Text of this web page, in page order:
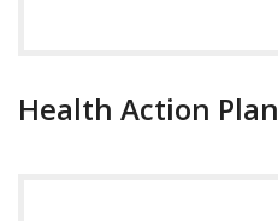
Health Action Plan